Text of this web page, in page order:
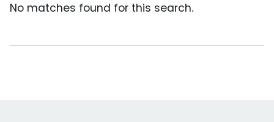
No matches found for this search.